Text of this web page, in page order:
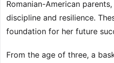
Romanian-American
discipline and resilience.
foundation for her future
From the age of three, a